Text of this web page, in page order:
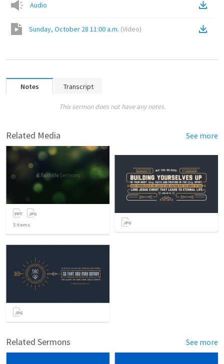
Audio
Sunday, October 28 11:00 a.m. (Video)
Notes Transcript
This sermon does not have any notes.
Related Media See more
5 items
Related Sermons See more